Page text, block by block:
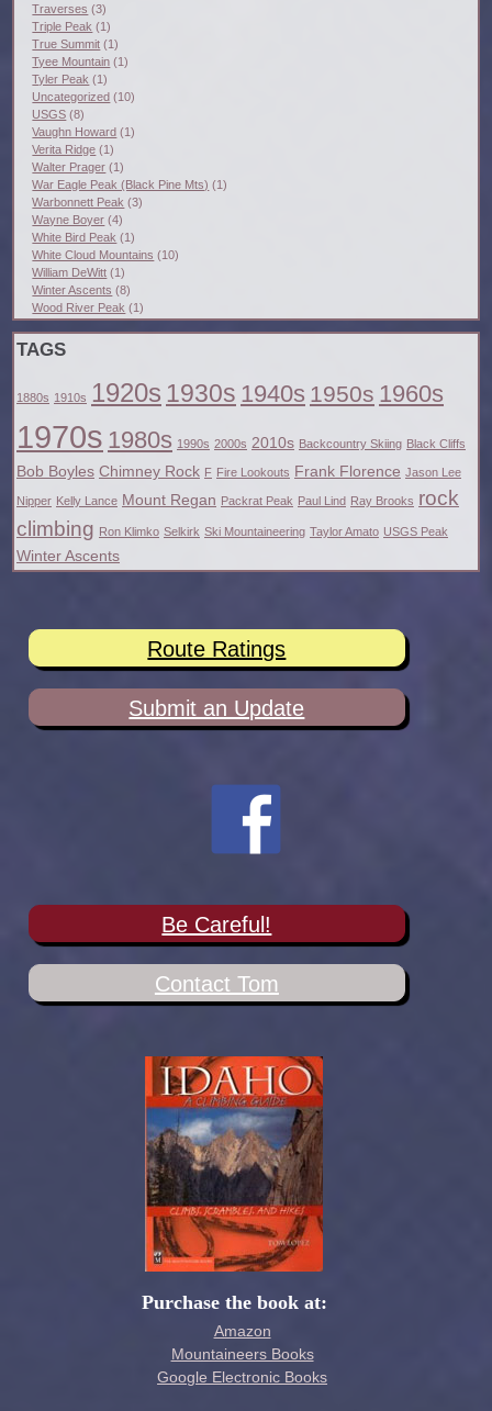
Traverses (3)
Triple Peak (1)
True Summit (1)
Tyee Mountain (1)
Tyler Peak (1)
Uncategorized (10)
USGS (8)
Vaughn Howard (1)
Verita Ridge (1)
Walter Prager (1)
War Eagle Peak (Black Pine Mts) (1)
Warbonnett Peak (3)
Wayne Boyer (4)
White Bird Peak (1)
White Cloud Mountains (10)
William DeWitt (1)
Winter Ascents (8)
Wood River Peak (1)
TAGS
1880s 1910s 1920s 1930s 1940s 1950s 1960s
1970s 1980s 1990s 2000s 2010s Backcountry Skiing Black Cliffs
Bob Boyles Chimney Rock F Fire Lookouts Frank Florence Jason Lee
Nipper Kelly Lance Mount Regan Packrat Peak Paul Lind Ray Brooks rock
climbing Ron Klimko Selkirk Ski Mountaineering Taylor Amato USGS Peak
Winter Ascents
Route Ratings
Submit an Update
Be Careful!
Contact Tom
Purchase the book at:
Amazon
Mountaineers Books
Google Electronic Books